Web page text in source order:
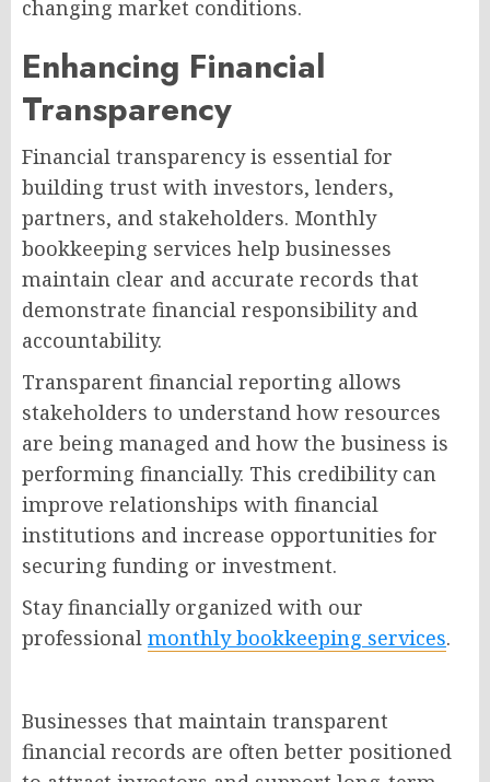
changing market conditions.
Enhancing Financial
Transparency
Financial transparency is essential for
building trust with investors, lenders,
partners, and stakeholders. Monthly
bookkeeping services help businesses
maintain clear and accurate records that
demonstrate financial responsibility and
accountability.
Transparent financial reporting allows
stakeholders to understand how resources
are being managed and how the business is
performing financially. This credibility can
improve relationships with financial
institutions and increase opportunities for
securing funding or investment.
Stay financially organized with our
professional monthly bookkeeping services.
Businesses that maintain transparent
financial records are often better positioned